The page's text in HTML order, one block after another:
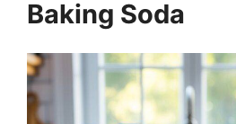
Baking Soda